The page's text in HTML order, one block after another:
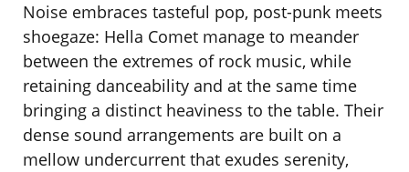
Noise embraces tasteful pop, post-punk meets
shoegaze: Hella Comet manage to meander
between the extremes of rock music, while
retaining danceability and at the same time
bringing a distinct heaviness to the table. Their
dense sound arrangements are built on a
mellow undercurrent that exudes serenity,